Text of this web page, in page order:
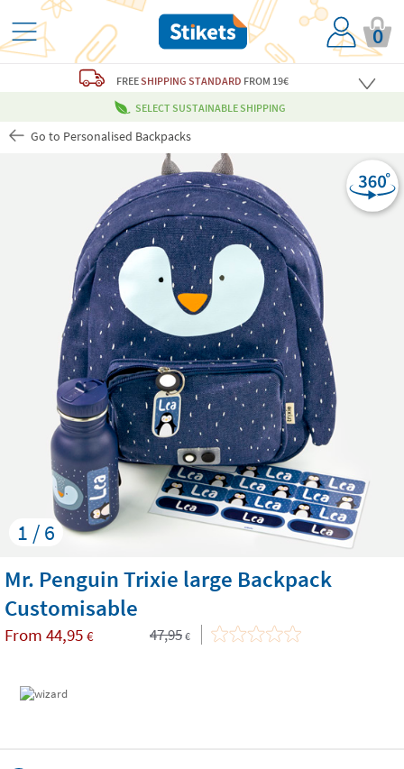
0
FREESHIPPING STANDARD FROM 19€
SELECT SUSTAINABLE SHIPPING
Go to Personalised Backpacks
1 / 6
Mr. Penguin Trixie large Backpack
Customisable
From 44,95 € 47,95 €